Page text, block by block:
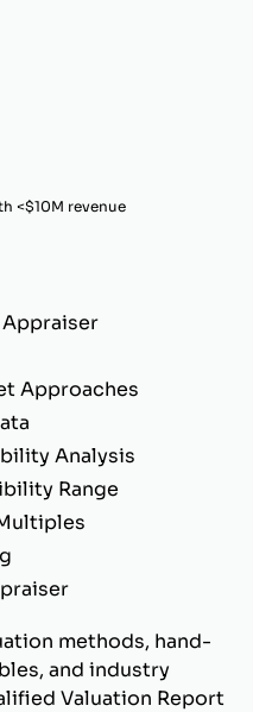
<$10M revenue
Approaches
Analysis
Range
methods, hand-
and industry
Valuation Report